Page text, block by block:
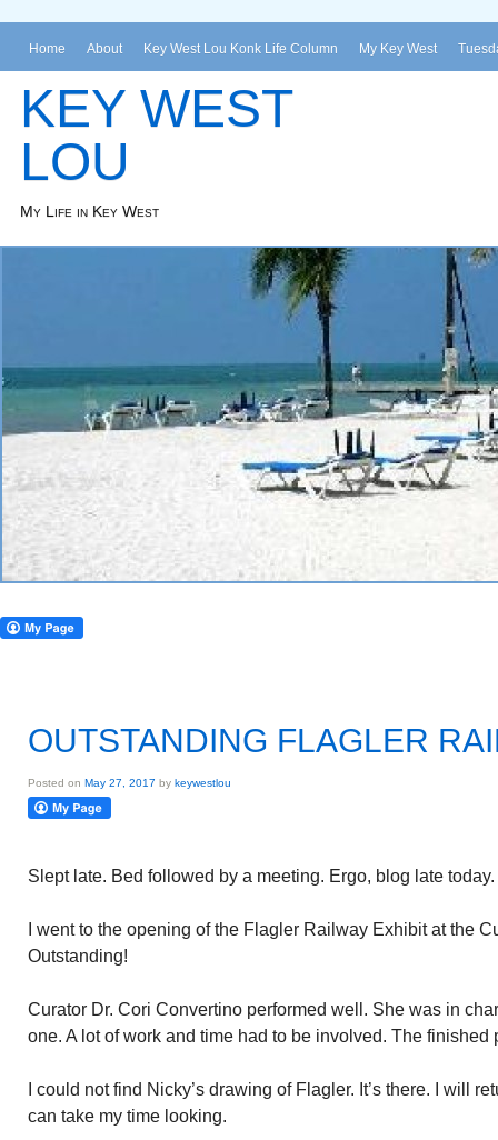
Home About Key West Lou Konk Life Column My Key West
KEY WEST
LOU
My Life in Key West
OUTSTANDING FLAGLER
Posted on May 27, 2017 by keywestlou
Slept late. Bed followed by a meeting. Ergo, blog late today.
I went to the opening of the Flagler Railway Exhibit at the
Outstanding!
Curator Dr. Cori Convertino performed well. She was in
one. A lot of work and time had to be involved. The
I could not find Nicky’s drawing of Flagler. It’s there. I will
can take my time looking.